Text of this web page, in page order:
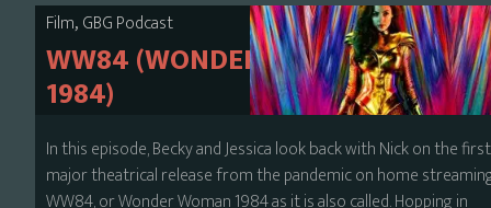
Film,GBG Podcast
WW84 (WONDER WOMAN
1984)
In this episode, Becky and Jessica look back with Nick on the first
major theatrical release from the pandemic on home
WW84, or Wonder Woman 1984 as it is also called. Hopping in